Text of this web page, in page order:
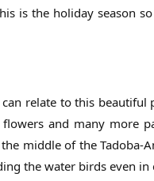
is the holiday season
relate to this beautiful
and many more
middle of the
the water birds even